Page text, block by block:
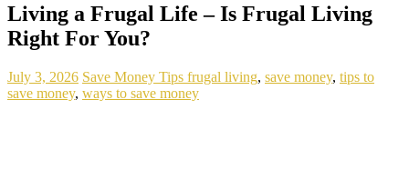
Living a Frugal Life – Is Frugal Living
Right For You?
July 3, 2026 Save Money Tips frugal living, save money, tips to
save money, ways to save money